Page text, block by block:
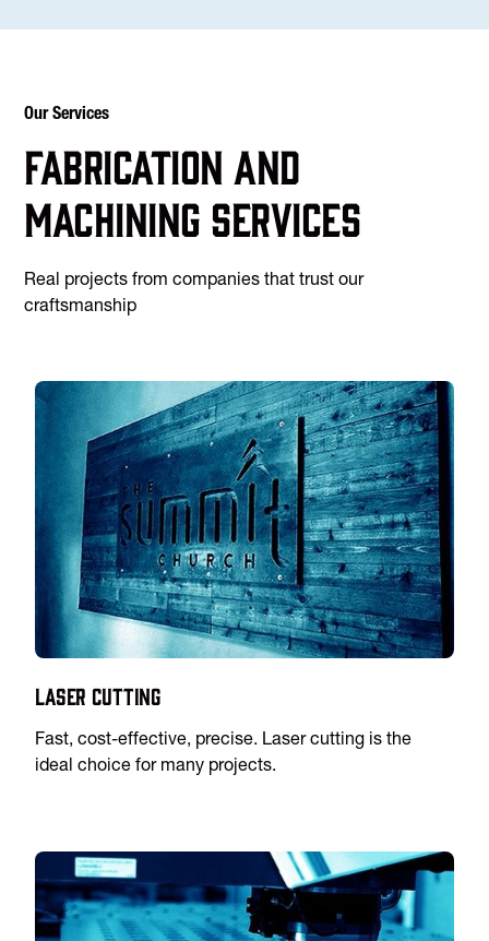
Our Services
Fabrication and
machining services
Real projects from companies that trust our
craftsmanship
Laser Cutting
Fast, cost-effective, precise. Laser cutting is the
ideal choice for many projects.